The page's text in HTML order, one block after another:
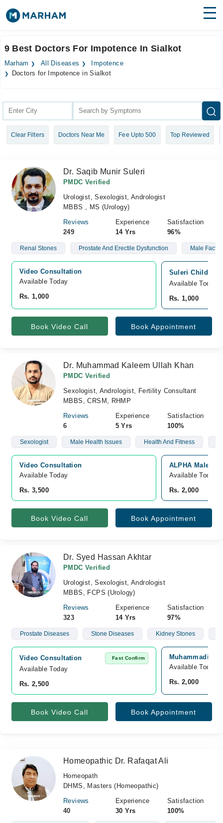
Surgeries
Health Hub
Login
9 Best Doctors For Impotence In Sialkot
Marham All Diseases
Impotence
Doctors for Impotence in Sialkot
Clear Filters Doctors Near Me Fee Upto 500 Top Reviewed
Dr. Saqib Munir Suleri
PMDC Verified
Urologist, Sexologist, Andrologist
MBBS , MS (Urology)
Reviews
249
Experience
14 Yrs
Satisfaction
96%
Renal Stones Prostate And Erectile Dysfunction Male
Video Consultation
Available Today
Rs. 1,000
Suleri Children
Available Today
Rs. 1,000
Book Video Call Book Appointment
Dr. Muhammad Kaleem Ullah Khan
PMDC Verified
Sexologist, Andrologist, Fertility Consultant
MBBS, CRSM, RHMP
Reviews
6
Experience
5 Yrs
Satisfaction
100%
Sexologist Male Health Issues Health And Fitness
Video Consultation
Available Today
Rs. 3,500
ALPHA Male
Available Today
Rs. 2,000
Book Video Call Book Appointment
Dr. Syed Hassan Akhtar
PMDC Verified
Urologist, Sexologist, Andrologist
MBBS, FCPS (Urology)
Reviews
323
Experience
14 Yrs
Satisfaction
97%
Prostate Diseases Stone Diseases Kidney Stones
Video Consultation Fast Confirm
Available Today
Rs. 2,500
Muhammadi
Available Today
Rs. 2,000
Book Video Call Book Appointment
Homeopathic Dr. Rafaqat Ali
Homeopath
DHMS, Masters (Homeopathic)
Reviews
40
Experience
30 Yrs
Satisfaction
100%